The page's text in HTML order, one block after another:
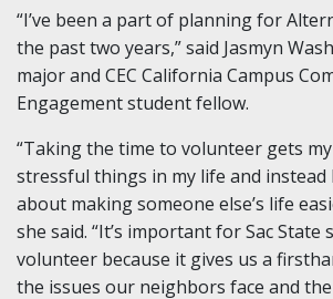
“I’ve been a part of planning for
the past two years,” said Jasmyn
major and CEC California Campus
Engagementstudentfellow.
“Taking the time to volunteer gets
stressful things in my life and instead
about making someone else’s life
she said. “It’s important for Sac State
volunteer because it gives us a
the issues our neighbors face and